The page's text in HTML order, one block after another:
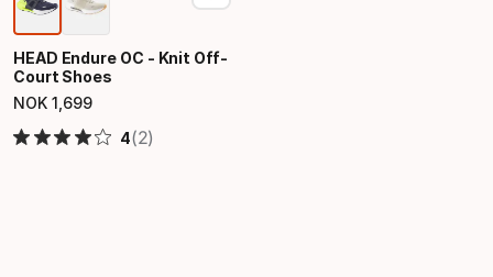
HEAD Endure OC - Knit Off-
Court Shoes
NOK 1 699
Final price
4(2)